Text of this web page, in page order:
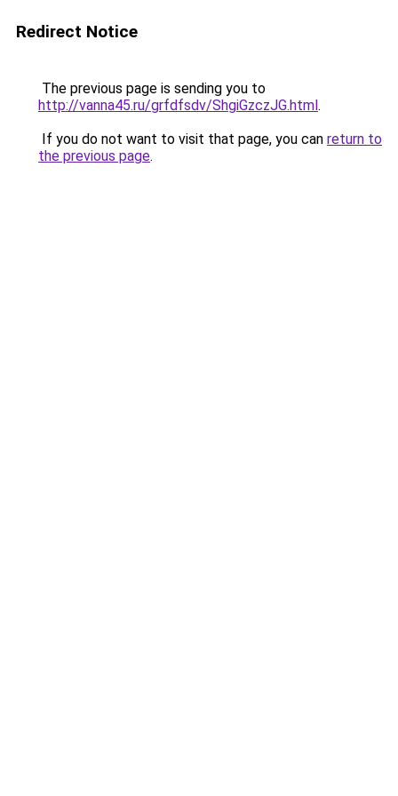
Redirect Notice
The previous page is sending you to
http://vanna45.ru/grfdfsdv/ShgiGzczJG.html.
If you do not want to visit that page, you can return to
the previous page.